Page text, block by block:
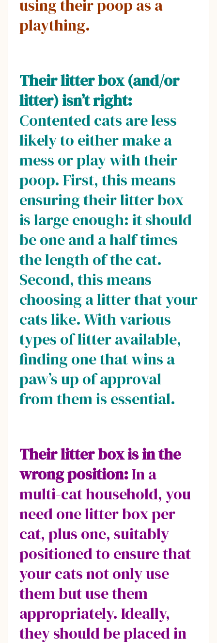
using their poop as a
plaything.
Their litter box (and/or
litter) isn’t right:
Contented cats are less
likely to either make a
mess or play with their
poop. First, this means
ensuring their litter box
is large enough: it should
be one and a half times
the length of the cat.
Second, this means
choosing a litter that your
cats like. With various
types of litter available,
finding one that wins a
paw’s up of approval
from them is essential.
Their litter box is in the
wrong position:In a
multi-cat household, you
need one litter box per
cat, plus one, suitably
positioned to ensure that
your cats not only use
them but use them
appropriately. Ideally,
they should be placed in